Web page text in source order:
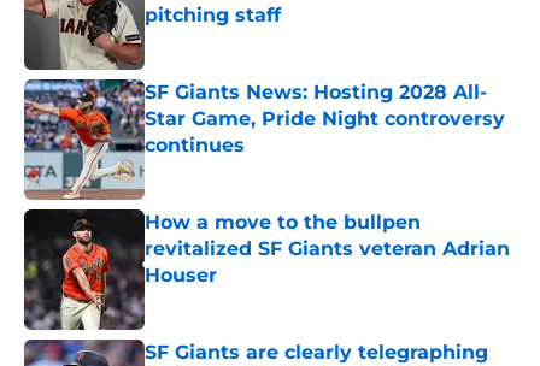
pitching staff
SF Giants News: Hosting 2028 All-
Star Game, Pride Night controversy
continues
Published by on Invalid Date
How a move to the bullpen
revitalized SF Giants veteran Adrian
Houser
Published by on Invalid Date
SF Giants are clearly telegraphing